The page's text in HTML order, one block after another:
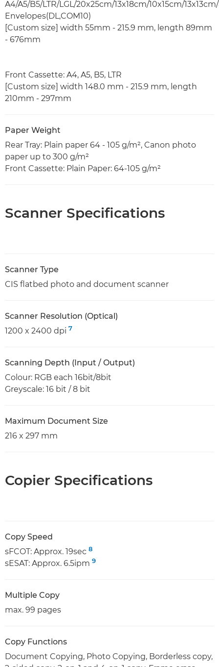
A4/A5/B5/LTR/LGL/20x25cm/13x18cm/10x15cm/
Envelopes(DL,COM10)
[Custom size] width 55mm - 215.9 mm, length 89mm
- 676mm
Front Cassette: A4, A5, B5, LTR
[Custom size] width 148.0 mm - 215.9 mm, length
210mm - 297mm
Paper Weight
Rear Tray: Plain paper 64 - 105 g/m², Canon photo
paper up to 300 g/m²
Front Cassette: Plain Paper: 64-105 g/m²
Scanner Specifications
Scanner Type
CIS flatbed photo and document scanner
Scanner Resolution (Optical)
1200 x 2400 dpi 7
Scanning Depth (Input / Output)
Colour: RGB each 16bit/8bit
Greyscale: 16 bit / 8 bit
Maximum Document Size
216 x 297 mm
Copier Specifications
Copy Speed
sFCOT: Approx. 19sec 8
sESAT: Approx. 6.5ipm 9
Multiple Copy
max. 99 pages
Copy Functions
Document Copying, Photo Copying, Borderless copy,